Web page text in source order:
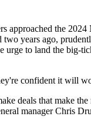
approached the
two years ago,
urge to land the big-
confident it will
deals that make
manager Chris